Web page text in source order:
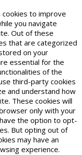
to improve
you navigate
Out of these
that are categorized
on your
essential for the
of the
third-party cookies
and understand how
These cookies will
only with your
the option to opt-
But opting out of
may have an
experience.